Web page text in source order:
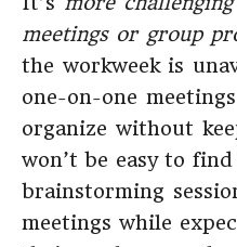
meetings or group
the workweek is
one-on-one
organize without
won’t be easy to
brainstorming
meetings while